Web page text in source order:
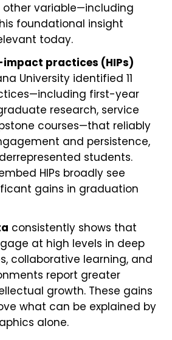
variable—including
foundational insight
today.
impact practices (HIPs)
University identified 11
first-year
research, service
courses—that reliably
and persistence,
students.
HIPs broadly see
gains in graduation
consistently shows that
at high levels in deep
collaborative learning, and
report greater
growth. These gains
what can be explained by
alone.